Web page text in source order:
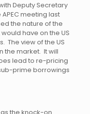
Deputy Secretary
meeting last
the nature of the
have on the US
The view of the US
the market. It will
lead to re-pricing
prime borrowings